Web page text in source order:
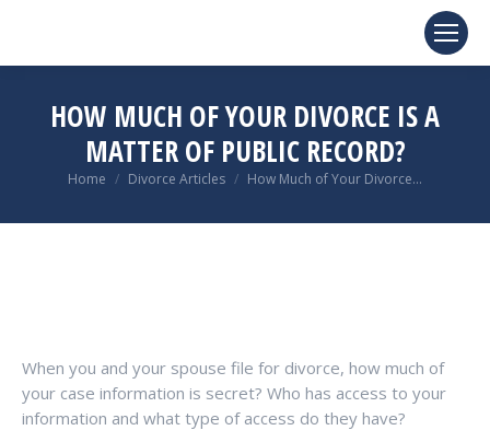
HOW MUCH OF YOUR DIVORCE IS A
MATTER OF PUBLIC RECORD?
You are here:
Home Divorce Articles How Much of Your Divorce…
When you and your spouse file for divorce, how much of
your case information is secret? Who has access to your
information and what type of access do they have?